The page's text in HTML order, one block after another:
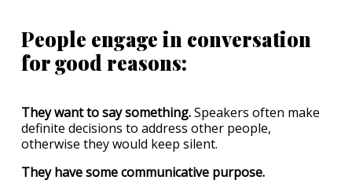
People engage in conversation
for good reasons:
They want to say something.Speakers often make
definite decisions to address other people,
otherwise they would keep silent.
They have some communicative purpose.